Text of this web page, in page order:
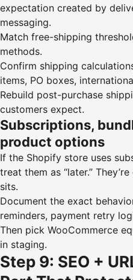
expectation created by
messaging.
Match free-shipping
methods.
Confirm shipping
items, PO boxes,
Rebuild post-purchase
customers expect.
Subscriptions,
product options
If the Shopify store uses
treat them as “later.”
sits.
Document the exact
reminders, payment retry
Then pick WooCommerce
in staging.
Step 9: SEO +